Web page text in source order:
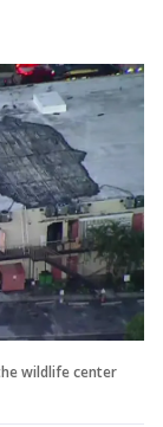
wildlife center